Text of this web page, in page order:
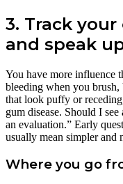
3. Track
and speak
You have more influence
bleeding when you
that look puffy or
gum disease. Should I see
an evaluation.” Early
usually mean simpler and
Where you go